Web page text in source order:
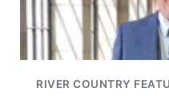
RIVER COUNTRY